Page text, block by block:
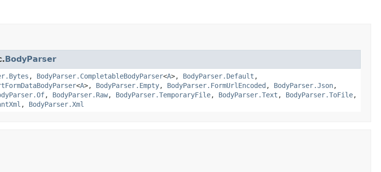
BodyParser
, BodyParser.CompletableBodyParser<A>, BodyParser.Default ,
<A>, BodyParser.Empty, BodyParser.FormUrlEncoded , BodyParser.Json,
, BodyParser.Raw, BodyParser.TemporaryFile, BodyParser.Text , BodyParser.ToFile,
, BodyParser.Xml